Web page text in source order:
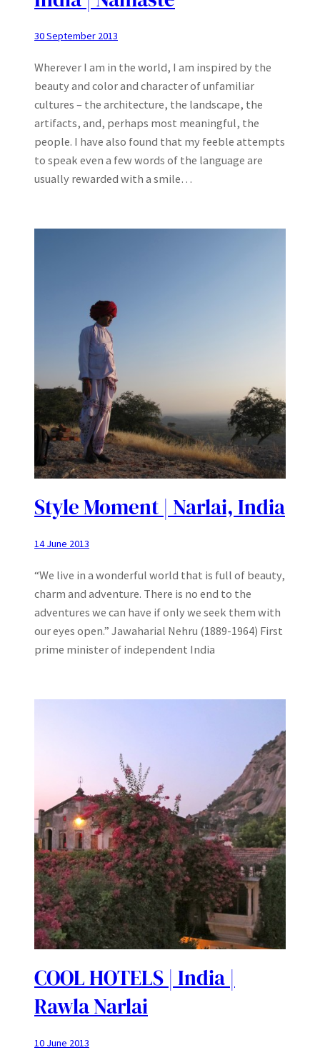
30 September 2013
Wherever I am in the world, I am inspired by the
beauty and color and character of unfamiliar
cultures – the architecture, the landscape, the
artifacts, and, perhaps most meaningful, the
people. I have also found that my feeble attempts
to speak even a few words of the language are
usually rewarded with a smile…
Style Moment | Narlai, India
14 June 2013
“We live in a wonderful world that is full of beauty,
charm and adventure. There is no end to the
adventures we can have if only we seek them with
our eyes open.” Jawaharial Nehru (1889-1964) First
prime minister of independent India
COOL HOTELS | India |
Rawla Narlai
10 June 2013